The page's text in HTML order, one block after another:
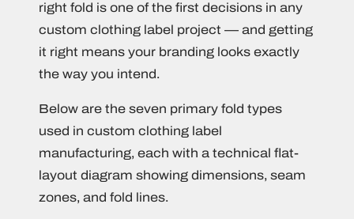
right fold is one of the first decisions in any
custom clothing label project — and getting
it right means your branding looks exactly
the way you intend.
Below are the seven primary fold types
used in custom clothing label
manufacturing, each with a technical flat-
layout diagram showing dimensions, seam
zones, and fold lines.